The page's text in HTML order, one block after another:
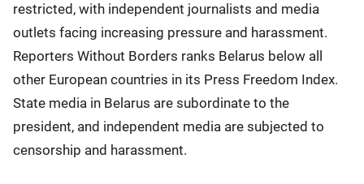
restricted, with independent journalists and media
outlets facing increasing pressure and harassment.
Reporters Without Borders ranks Belarus below all
other European countries in its Press Freedom Index.
State media in Belarus are subordinate to the
president, and independent media are subjected to
censorship and harassment.